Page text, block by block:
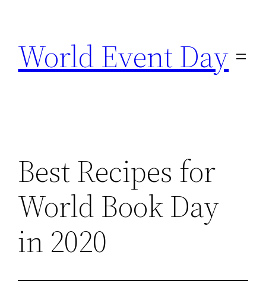
content
World Event Day
Best Recipes for
World Book Day
in 2020